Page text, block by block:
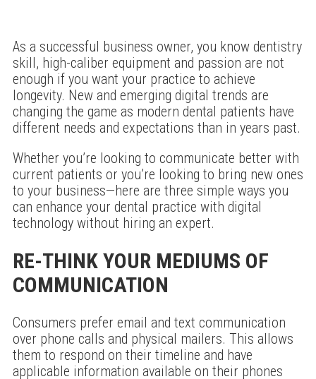
As a successful business owner, you know dentistry
skill, high-caliber equipment and passion are not
enough if you want your practice to achieve
longevity. New and emerging digital trends are
changing the game as modern dental patients have
different needs and expectations than in years past.
Whether you’re looking to communicate better with
current patients or you’re looking to bring new ones
to your business—here are three simple ways you
can enhance your dental practice with digital
technology without hiring an expert.
RE-THINK YOUR MEDIUMS OF
COMMUNICATION
Consumers prefer email and text communication
over phone calls and physical mailers. This allows
them to respond on their timeline and have
applicable information available on their phones